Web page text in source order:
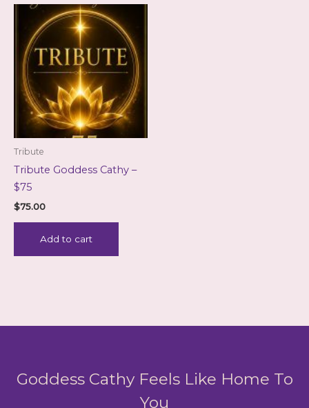
Tribute
Tribute Goddess Cathy –
$75
$75.00
Add to cart
Goddess Cathy Feels Like Home To
You